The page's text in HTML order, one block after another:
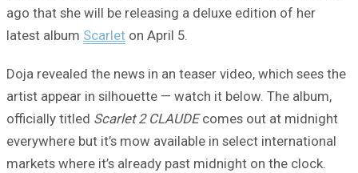
ago that she will be releasing a deluxe edition of her
latest album Scarlet on April 5.
Doja revealed the news in an teaser video, which sees the
artist appear in silhouette — watch it below. The album,
officially titled Scarlet 2 CLAUDEcomes out at midnight
everywhere but it’s mow available in select international
markets where it’s already past midnight on the clock.